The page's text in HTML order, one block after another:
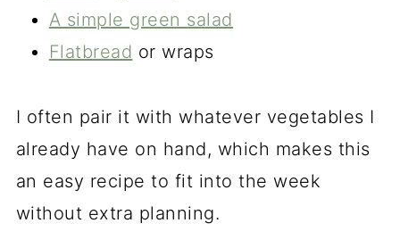
A simple green salad
Flatbread or wraps
I often pair it with whatever vegetables I
already have on hand, which makes this
an easy recipe to fit into the week
without extra planning.